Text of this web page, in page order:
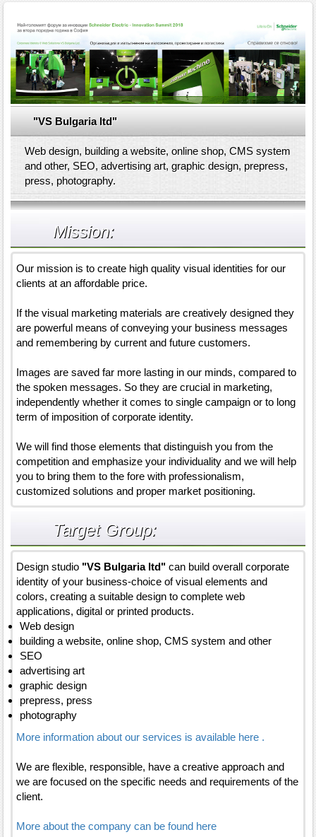
"VS Bulgaria ltd"
Web design, building a website, online shop, CMS system
and other, SEO, advertising art, graphic design, prepress,
press, photography.
Mission:
Our mission is to create high quality visual identities for our
clients at an affordable price.
If the visual marketing materials are creatively designed they
are powerful means of conveying your business messages
and remembering by current and future customers.
Images are saved far more lasting in our minds, compared to
the spoken messages. So they are crucial in marketing,
independently whether it comes to single campaign or to long
term of imposition of corporate identity.
We will find those elements that distinguish you from the
competition and emphasize your individuality and we will help
you to bring them to the fore with professionalism,
customized solutions and proper market positioning.
Target Group:
Design studio "VS Bulgaria ltd" can build overall corporate
identity of your business-choice of visual elements and
colors, creating a suitable design to complete web
applications, digital or printed products.
Web design
building a website, online shop, CMS system and other
SEO
advertising art
graphic design
prepress, press
photography
More information about our services is available here .
We are flexible, responsible, have a creative approach and
we are focused on the specific needs and requirements of the
client.
More about the company can be found here